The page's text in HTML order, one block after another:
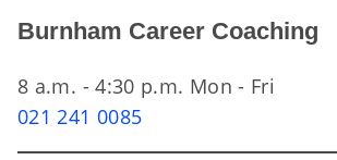
Burnham Career Coaching
8 a.m. - 4:30 p.m. Mon - Fri
021 241 0085